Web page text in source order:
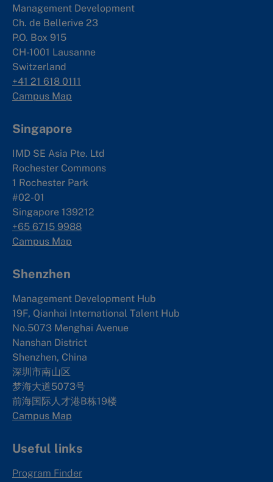
Management Development
Ch. de Bellerive 23
P.O. Box 915
CH-1001 Lausanne
Switzerland
+41 21 618 0111
Campus Map
Singapore
IMD SE Asia Pte. Ltd
Rochester Commons
1 Rochester Park
#02-01
Singapore 139212
+65 6715 9988
Campus Map
Shenzhen
Management Development Hub
19F, Qianhai International Talent Hub
No.5073 Menghai Avenue
Nanshan District
Shenzhen, China
深圳市南山区
梦海大道5073号
前海国际人才港B栋19楼
Campus Map
Useful links
Program Finder